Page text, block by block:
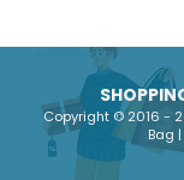
Copyright © 2016 -
Bag